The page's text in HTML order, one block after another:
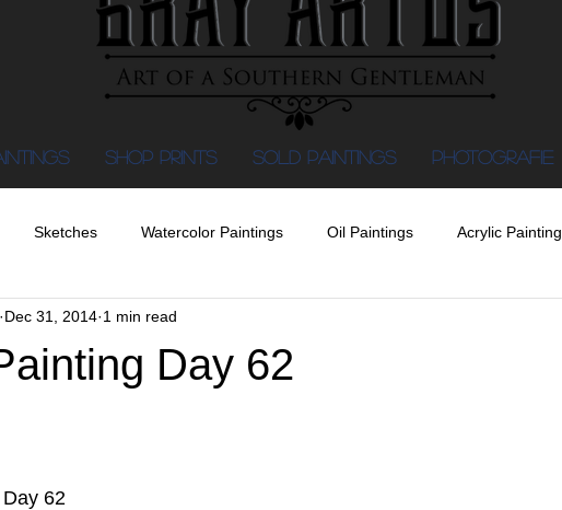
Shop Prints SOLD PAINTINGS PHOTOGRAFIE
Sketches Watercolor Paintings Oil Paintings Acrylic Painting
Day 62
Dec 31, 2014 1 min read
62